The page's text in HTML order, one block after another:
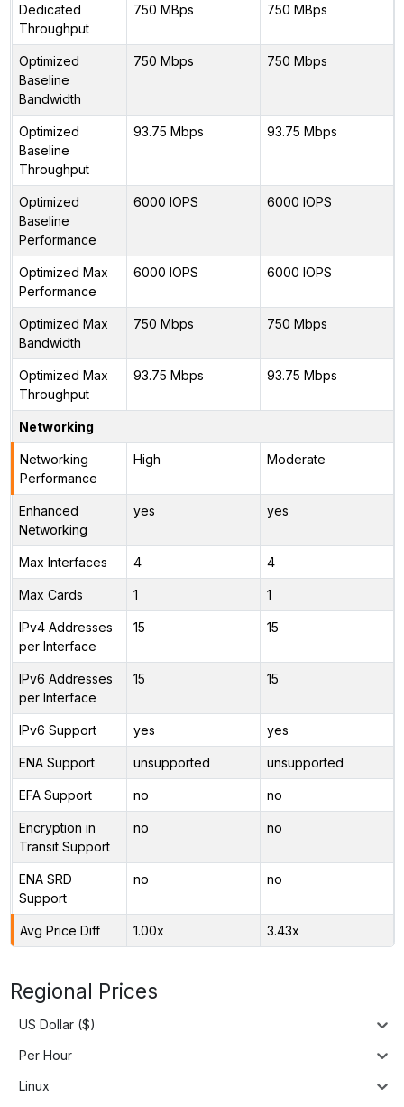
Dedicated
Throughput
750 MBps 750 MBps
Optimized
Baseline
Bandwidth
750 Mbps 750 Mbps
Optimized
Baseline
Throughput
93.75 Mbps 93.75 Mbps
Optimized
Baseline
Performance
6000 IOPS 6000 IOPS
Optimized Max
Performance
6000 IOPS 6000 IOPS
Optimized Max
Bandwidth
750 Mbps 750 Mbps
Optimized Max
Throughput
93.75 Mbps 93.75 Mbps
Networking
Networking
Performance
High Moderate
Enhanced
Networking
yes yes
Max Interfaces 4 4
Max Cards 1 1
IPv4 Addresses
per Interface
15 15
IPv6 Addresses
per Interface
15 15
IPv6 Support yes yes
ENA Support unsupported unsupported
EFA Support no no
Encryption in
Transit Support
no no
ENA SRD
Support
no no
Avg Price Diff 1.00x 3.43x
Regional Prices
US Dollar ($)
Per Hour
Linux